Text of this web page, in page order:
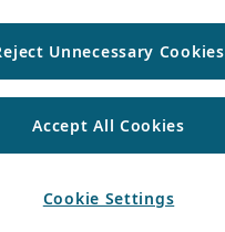
Unnecessary Cookies
Accept All Cookies
Cookie Settings